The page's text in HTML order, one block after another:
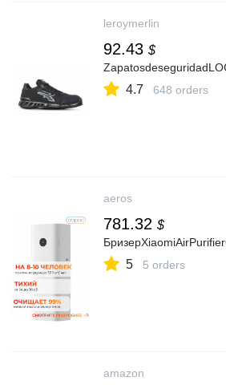
leroymerlin
92.43 $
4.7 648 orders
aeros
781.32 $
5 5 orders
amazon